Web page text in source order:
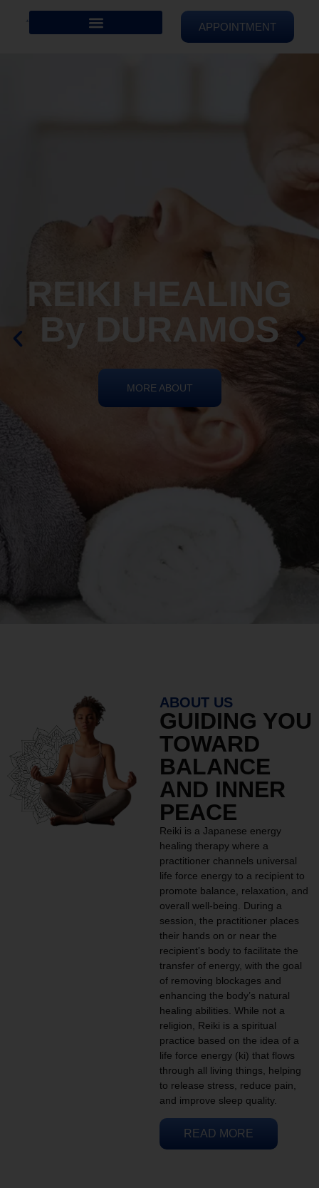
APPOINTMENT
ABOUT US
GUIDING YOU
TOWARD
BALANCE
AND INNER
PEACE
Reiki is a Japanese energy
healing therapy where a
practitioner channels universal
life force energy to a recipient to
promote balance, relaxation, and
overall well-being. During a
session, the practitioner places
their hands on or near the
recipient’s body to facilitate the
transfer of energy, with the goal
of removing blockages and
enhancing the body’s natural
healing abilities. While not a
religion, Reiki is a spiritual
practice based on the idea of a
life force energy (ki) that flows
through all living things, helping
to release stress, reduce pain,
and improve sleep quality.
READ MORE